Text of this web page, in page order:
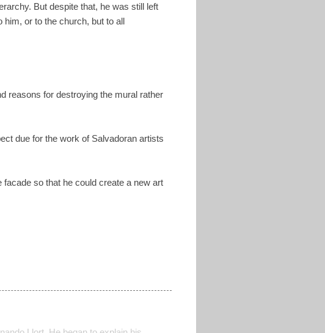
But despite that, he was still left
him, or to the church, but to all
reasons for destroying the mural rather
due for the work of Salvadoran artists
so that he could create a new art